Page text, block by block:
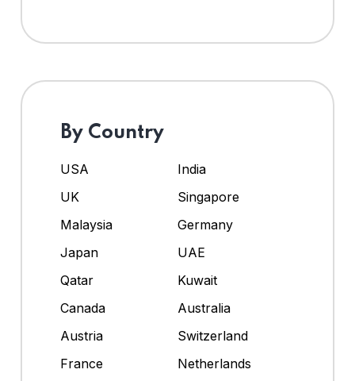
By Country
USA
India
UK
Singapore
Malaysia
Germany
Japan
UAE
Qatar
Kuwait
Canada
Australia
Austria
Switzerland
France
Netherlands